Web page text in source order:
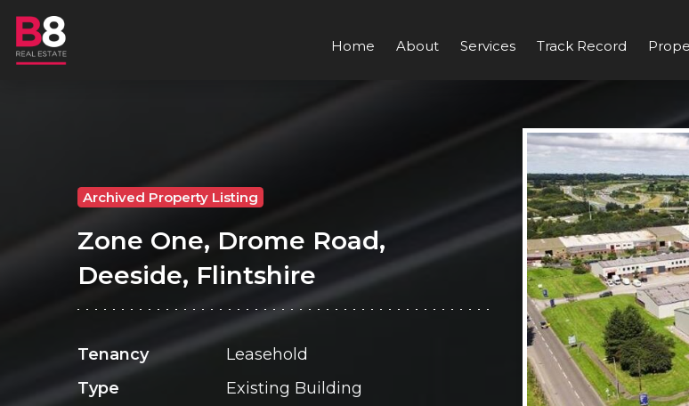
Home About Services Track Record
Archived Property Listing
Zone One, Drome Road,
Deeside, Flintshire
Tenancy
Leasehold
Type
Existing Building